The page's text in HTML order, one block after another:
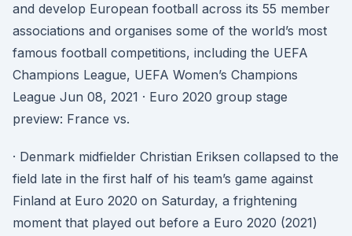
and develop European football across its 55 member
associations and organises some of the world’s most
famous football competitions, including the UEFA
Champions League, UEFA Women’s Champions
League Jun 08, 2021 · Euro 2020 group stage
preview: France vs.
· Denmark midfielder Christian Eriksen collapsed to the
field late in the first half of his team’s game against
Finland at Euro 2020 on Saturday, a frightening
moment that played out before a Euro 2020 (2021)